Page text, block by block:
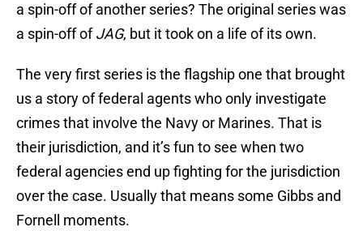
a spin-off of another series? The original series was
a spin-off ofJAG, but it took on a life of its own.
The very first series is the flagship one that brought
us a story of federal agents who only investigate
crimes that involve the Navy or Marines. That is
their jurisdiction, and it’s fun to see when two
federal agencies end up fighting for the jurisdiction
over the case. Usually that means some Gibbs and
Fornell moments.